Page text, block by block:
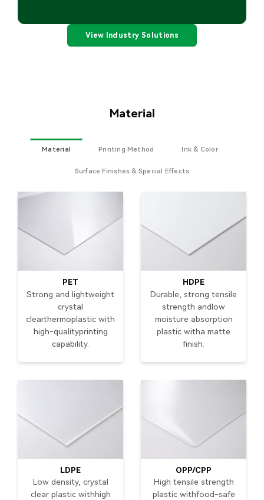
View Industry Solutions
Material
Material Printing Method Ink & Color
Surface Finishes & Special Effects
PET
Strong and lightweight
crystal
clearthermoplastic with
high-qualityprinting
capability.
HDPE
Durable, strong tensile
strength andlow
moisture absorption
plastic witha matte
finish.
LDPE
Low density, crystal
clear plastic withhigh
OPP/CPP
High tensile strength
plastic withfood-safe